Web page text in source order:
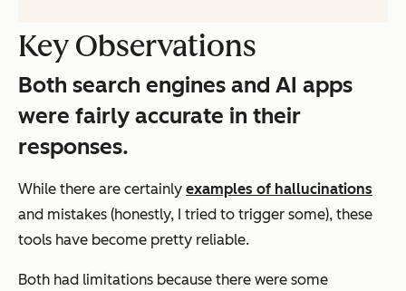
Key Observations
Both search engines and AI apps
were fairly accurate in their
responses.
While there are certainly examples of hallucinations
and mistakes (honestly, I tried to trigger some), these
tools have become pretty reliable.
Both had limitations because there were some